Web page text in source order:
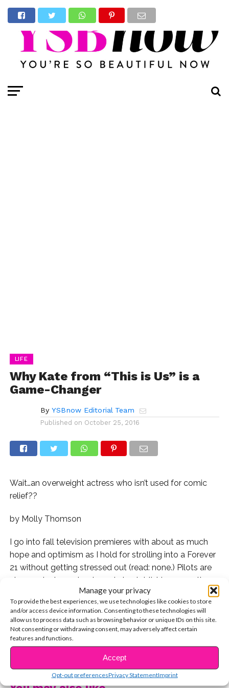
Manage your privacy
To provide the best experiences, we use technologies like cookies to store
and/or access device information. Consenting to these technologies will
allow us to process data such as browsing behavior or unique IDs on this site.
Not consenting or withdrawing consent, may adversely affect certain
features and functions.
Accept
Opt-out preferencesPrivacy StatementImprint
LIFE
Why Kate from “This is Us” is a
Game-Changer
By YSBnow Editorial Team
Published on October 25, 2016
Wait…an overweight actress who isn’t used for comic
relief??
by Molly Thomson
I go into fall television premieres with about as much
hope and optimism as I hold for strolling into a Forever
21 without getting stressed out (read: none.) Pilots are
always clunky and awkward at establishing pace, the
characters seem almost overwhelmingly cliché, and we
can see all-too-clearly where the plot is going.
So, yes,This is Ussurprised me. I live-texted my mom
as I watched:
Mom: this is good.